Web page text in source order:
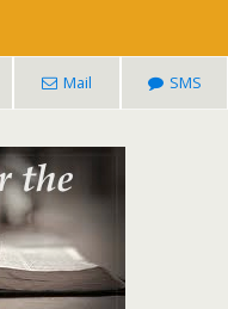
Mail SMS